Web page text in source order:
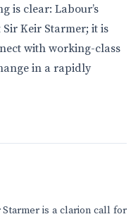
is clear: Labour’s
Keir Starmer; it is
with working-class
in a rapidly
is a clarion call for